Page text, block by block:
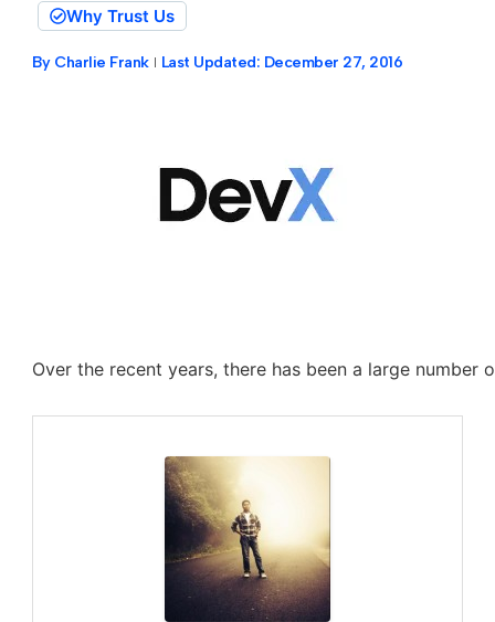
Why Trust Us
By Charlie Frank Last Updated: December 27, 2016
Over the recent years, there has been a large